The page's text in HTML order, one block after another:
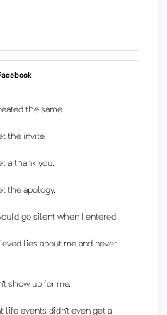
the same.
the invite.
a thank you.
the apology.
go silent when I entered.
lies about me and never
show up for me.
life events didn’t even get a